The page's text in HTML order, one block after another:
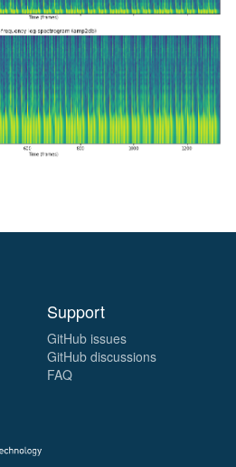
Support
GitHub issues
GitHub discussions
FAQ